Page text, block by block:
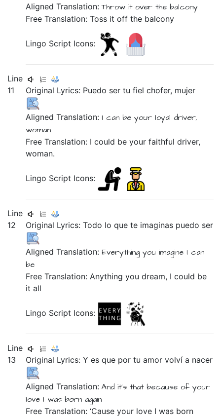
Aligned Translation:Throw it overthe balcony
Free Translation: Toss it off the balcony
Lingo Script Icons:
Line
11
Original Lyrics: Puedo sertufielchofer, mujer
Aligned Translation: I can beyourloyal driver,
woman
Free Translation: I could be your faithful driver,
woman.
Lingo Script Icons:
Line
12
Original Lyrics:Todo loquete imaginas puedo ser
Aligned Translation: Everythingyouimagine I can
be
Free Translation: Anything you dream, I could be
it all
Lingo Script Icons:
Line
13
Original Lyrics:Yesque portuamorvolvía nacer
Aligned Translation:Andit'sthat because ofyour
love I was born again
Free Translation: ‘Cause your love I was born